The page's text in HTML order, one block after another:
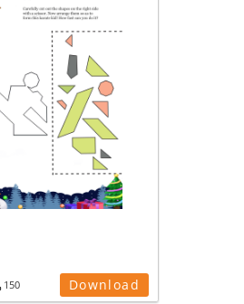
150 Download